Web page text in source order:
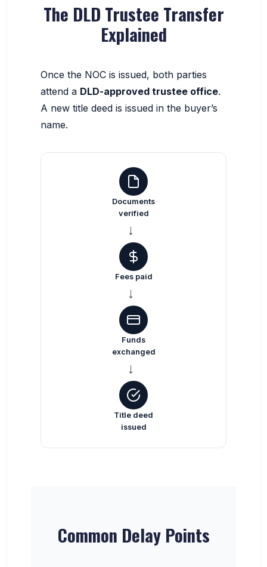
The DLD Trustee Transfer
Explained
Once the NOC is issued, both parties
attend a DLD-approved trustee office.
A new title deed is issued in the buyer’s
name.
Documents
verified
→
Fees paid
→
Funds
exchanged
→
Title deed
issued
Common Delay Points